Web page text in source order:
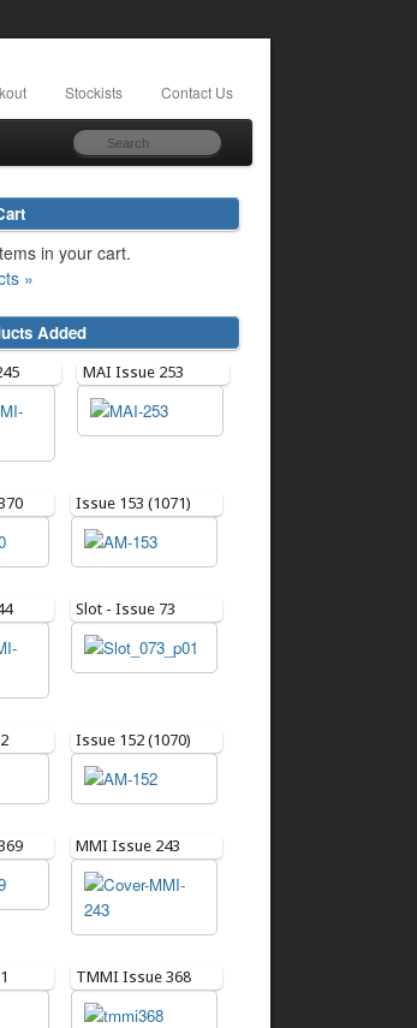
Stockists Contact Us
in your cart.
»
Added
MAI Issue 253
Issue 153 (1071)
Slot - Issue 73
Issue 152 (1070)
MMI Issue 243
TMMI Issue 368